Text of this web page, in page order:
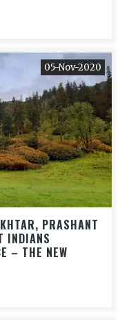
05-Nov-2020
PRASHANT
INDIANS
– THE NEW